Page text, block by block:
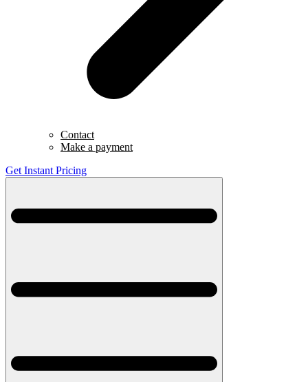
Contact
Make a payment
Get Instant Pricing